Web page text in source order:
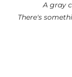
A gray
There's